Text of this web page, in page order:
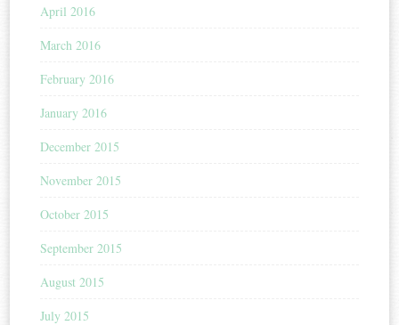
April 2016
March 2016
February 2016
January 2016
December 2015
November 2015
October 2015
September 2015
August 2015
July 2015